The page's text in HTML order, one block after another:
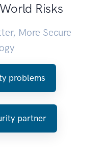
Risks
More Secure
problems
partner